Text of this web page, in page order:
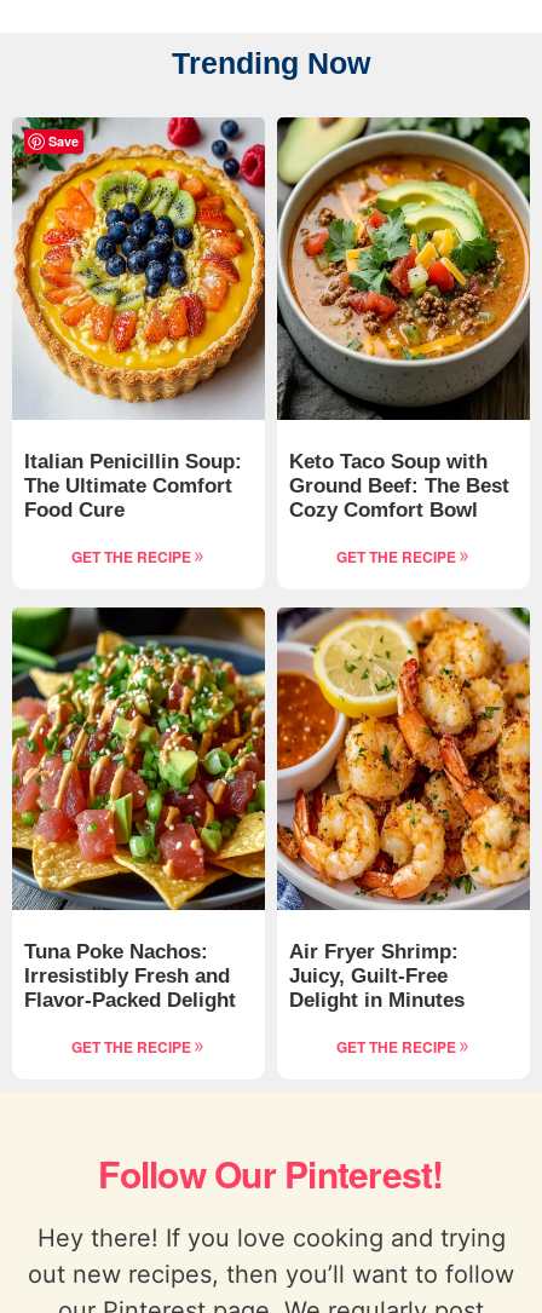
Trending Now
Italian Penicillin Soup:
The Ultimate Comfort
Food Cure
GET THE RECIPE
Keto Taco Soup with
Ground Beef: The Best
Cozy Comfort Bowl
GET THE RECIPE
Tuna Poke Nachos:
Irresistibly Fresh and
Flavor-Packed Delight
GET THE RECIPE
Air Fryer Shrimp:
Juicy, Guilt-Free
Delight in Minutes
GET THE RECIPE
Follow Our Pinterest!
Hey there! If you love cooking and trying
out new recipes, then you’ll want to follow
Save